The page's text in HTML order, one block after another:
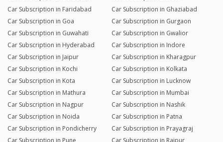
Car Subscription in Faridabad
Car Subscription in Ghaziabad
Car Subscription in Goa
Car Subscription in Gurgaon
Car Subscription in Guwahati
Car Subscription in Gwalior
Car Subscription in Hyderabad
Car Subscription in Indore
Car Subscription in Jaipur
Car Subscription in Kharagpur
Car Subscription in Kochi
Car Subscription in Kolkata
Car Subscription in Kota
Car Subscription in Lucknow
Car Subscription in Mathura
Car Subscription in Mumbai
Car Subscription in Nagpur
Car Subscription in Nashik
Car Subscription in Noida
Car Subscription in Patna
Car Subscription in Pondicherry
Car Subscription in Prayagraj